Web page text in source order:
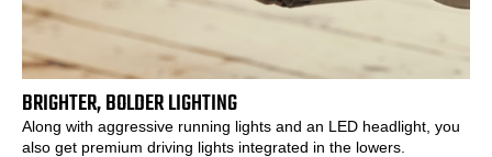
BRIGHTER, BOLDER LIGHTING
Along with aggressive running lights and an LED headlight, you
also get premium driving lights integrated in the lowers.